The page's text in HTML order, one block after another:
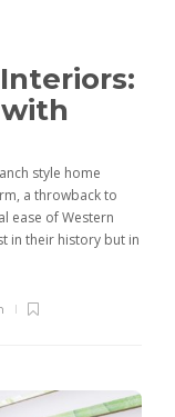
style home
a throwback to
ease of Western
in their history but in